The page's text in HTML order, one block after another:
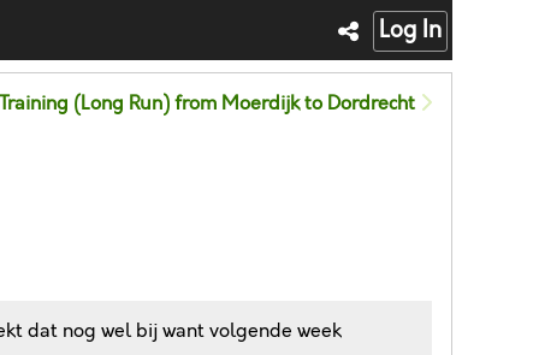
Log In
Training (Long Run) from Moerdijk to Dordrecht
dat nog wel bij want volgende week